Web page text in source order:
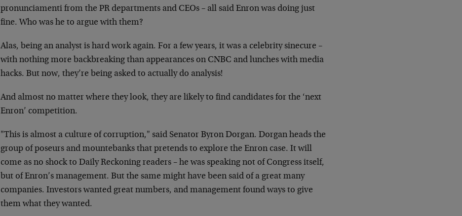
pronunciamenti from the PR departments and CEOs – all said Enron was doing just
fine. Who was he to argue with them?
Alas, being an analyst is hard work again. For a few years,it was a celebrity sinecure –
with nothing more backbreaking than appearances on CNBC and lunches with media
hacks. But now, they’re being asked to actually do analysis!
And almost no matter where they look, they are likely to find candidates for the ‘next
Enron’ competition.
"This is almost a culture of corruption," said Senator Byron Dorgan. Dorgan heads the
group of poseurs and mountebanks that pretends to explore the Enron case. It will
come as no shock to Daily Reckoning readers – he was speaking not of Congress itself,
but of Enron’s management. But the same might have been said of a great many
companies. Investors wanted great numbers, and management found ways to give
them what they wanted.